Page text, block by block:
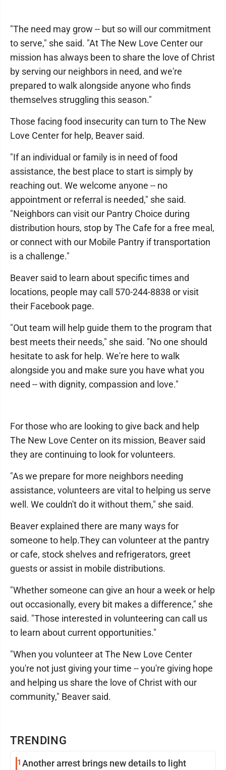
TRENDING
1 Another arrest brings new details to light
"The need may grow -- but so will our commitment
to serve," she said. "At The New Love Center our
mission has always been to share the love of Christ
by serving our neighbors in need, and we're
prepared to walk alongside anyone who finds
themselves struggling this season."
Those facing food insecurity can turn to The New
Love Center for help, Beaver said.
"If an individual or family is in need of food
assistance, the best place to start is simply by
reaching out. We welcome anyone -- no
appointment or referral is needed," she said.
"Neighbors can visit our Pantry Choice during
distribution hours, stop by The Cafe for a free meal,
or connect with our Mobile Pantry if transportation
is a challenge."
Beaver said to learn about specific times and
locations, people may call 570-244-8838 or visit
their Facebook page.
"Out team will help guide them to the program that
best meets their needs," she said. "No one should
hesitate to ask for help. We're here to walk
alongside you and make sure you have what you
need -- with dignity, compassion and love."
For those who are looking to give back and help
The New Love Center on its mission, Beaver said
they are continuing to look for volunteers.
"As we prepare for more neighbors needing
assistance, volunteers are vital to helping us serve
well. We couldn't do it without them," she said.
Beaver explained there are many ways for
someone to help.They can volunteer at the pantry
or cafe, stock shelves and refrigerators, greet
guests or assist in mobile distributions.
"Whether someone can give an hour a week or help
out occasionally, every bit makes a difference," she
said. "Those interested in volunteering can call us
to learn about current opportunities."
"When you volunteer at The New Love Center
you're not just giving your time -- you're giving hope
and helping us share the love of Christ with our
community," Beaver said.